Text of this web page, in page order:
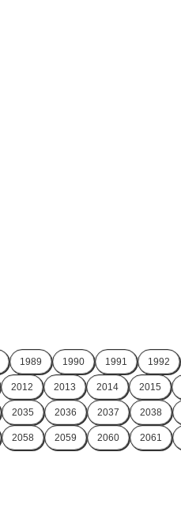
1989 1990 1991 1992
2012 2013 2014 2015
2035 2036 2037 2038
2058 2059 2060 2061